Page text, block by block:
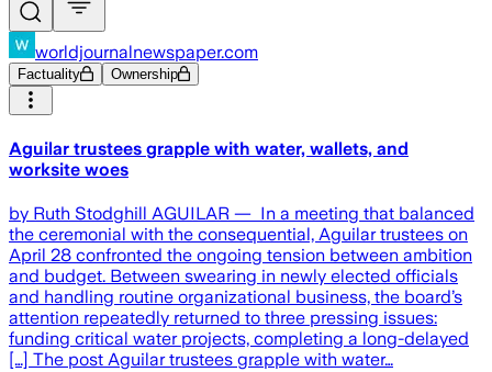
worldjournalnewspaper.com
Factuality Ownership
Aguilar trustees grapple with water, wallets, and
worksite woes
by Ruth Stodghill AGUILAR — In a meeting that balanced
the ceremonial with the consequential, Aguilar trustees on
April 28 confronted the ongoing tension between ambition
and budget. Between swearing in newly elected officials
and handling routine organizational business, the board’s
attention repeatedly returned to three pressing issues:
funding critical water projects, completing a long-delayed
[…] The post Aguilar trustees grapple with water…